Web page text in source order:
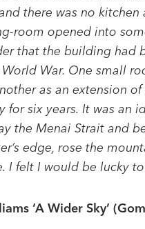
there was no
room opened into
that the building had
War. One small
as an extension of
for six years. It was an
the Menai Strait and
edge, rose the
I felt I would be lucky
‘A Wider Sky’